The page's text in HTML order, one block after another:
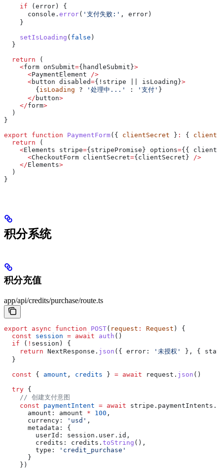
    if
( error ) {
      console
. error( '支付失败:' , error )
    }
    setIsLoading
( false )
  }
  return
(
    <
form onSubmit={ handleSubmit }>
      <
PaymentElement />
      <
button disabled={!stripe || isLoading }>
        {
isLoading ? '处理中...' : '支付' }
      </
button>
    </
form>
  )
}
export function PaymentForm({ clientSecret } : {
  return
(
    <
Elements stripe={ stripePromise } options={{
      <
CheckoutForm clientSecret={ clientSecret } />
    </
Elements>
  )
}
积分系统
积分充值
app/api/credits/purchase/route.ts
export async function POST( request : Request ) {
  const
session = await auth ()
  if
( ! session ) {
    return
NextResponse . json ({ error: '未授权' }, {
  }
  const
{ amount , credits } = await request . json ()
  try
{
    // 创建支付意图
    const
paymentIntent = await stripe . paymentIntents .
      amount:
amount * 100 ,
      currency:
'usd' ,
      metadata:
{
        userId:
session . user . id ,
        credits:
credits . toString (),
        type:
'credit_purchase'
      }
    })